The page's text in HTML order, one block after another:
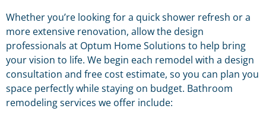
Whether you’re looking for a quick shower refresh or a
more extensive renovation, allow the design
professionals at Optum Home Solutions to help bring
your vision to life. We begin each remodel with a design
consultation and free cost estimate, so you can plan you
space perfectly while staying on budget. Bathroom
remodeling services we offer include: